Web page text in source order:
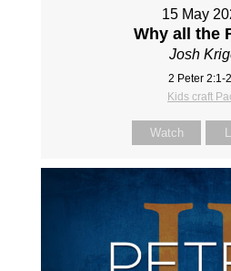
15 May
Why all the
Josh
2 Peter 2:1-
Kids craft
Watch